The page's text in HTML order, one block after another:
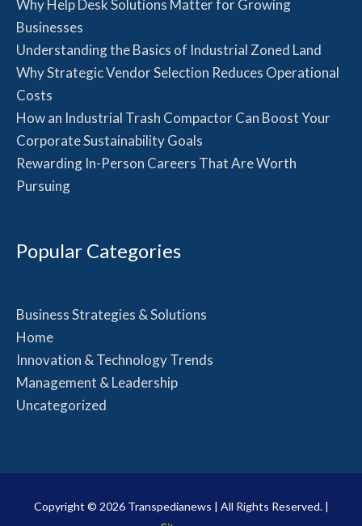
Why Help Desk Solutions Matter for Growing
Businesses
Understanding the Basics of Industrial Zoned Land
Why Strategic Vendor Selection Reduces Operational
Costs
How an Industrial Trash Compactor Can Boost Your
Corporate Sustainability Goals
Rewarding In-Person Careers That Are Worth
Pursuing
Popular Categories
Business Strategies & Solutions
Home
Innovation & Technology Trends
Management & Leadership
Uncategorized
Copyright © 2026 Transpedianews | All Rights Reserved. |